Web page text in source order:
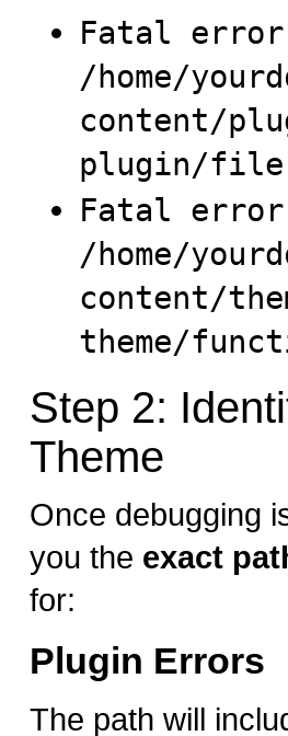
Fatal
/home/
content/
plugin/
Fatal
/home/
content/
theme/
Step 2:
Theme
Once debugging
you the exact
for:
Plugin Errors
The path will